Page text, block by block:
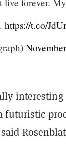
https://t.co/
futuristic